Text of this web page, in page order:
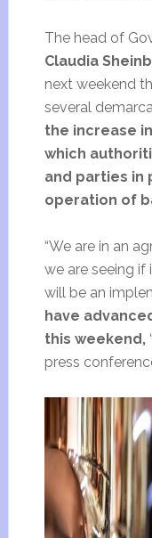
The head of
Claudia
next weekend
several
the increase
which
and parties in
operation of
“We are in an
we are seeing if
will be an
have
this weekend,
press